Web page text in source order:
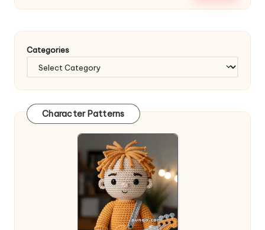
Categories
Character Patterns